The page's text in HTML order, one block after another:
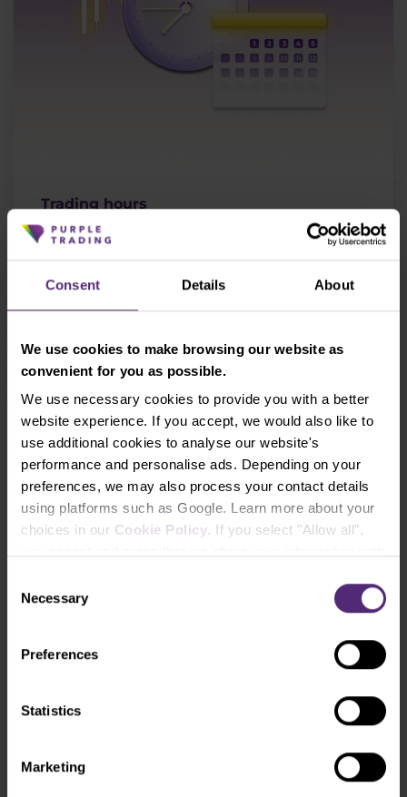
Consent Details About
We use cookies to make browsing our website as
convenient for you as possible.
We use necessary cookies to provide you with a better
website experience. If you accept, we would also like to
use additional cookies to analyse our website's
performance and personalise ads. Depending on your
preferences, we may also process your contact details
using platforms such as Google. Learn more about your
choices in our Cookie Policy. If you select "Allow all",
mean that your data is also processed in the USA.
Selection
Necessary
Preferences
Statistics
Marketing
Trading hours
Find out when the market closes and opens.
More
trading accounts in one place.